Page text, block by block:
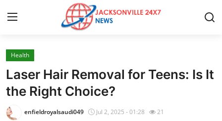
Home
Press Release
Contact
Health
Laser Hair Removal for Teens: Is It
the Right Choice?
enfieldroyalsaudi049 Jul 2, 2025 - 01:28 21